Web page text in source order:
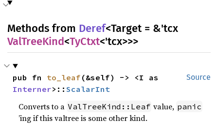
Methods from Deref<Target = &'tcx
ValTreeKind<TyCtxt<'tcx>>>
Source
pub fn to_leaf
Interner>::ScalarInt
Converts to a ValTreeKind::Leaf value, panic
’ing if this valtree is some other kind.